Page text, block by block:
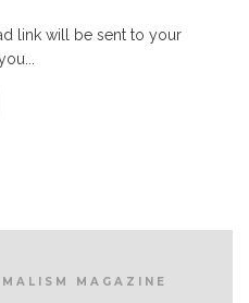
link will be sent to your
MAGAZINE